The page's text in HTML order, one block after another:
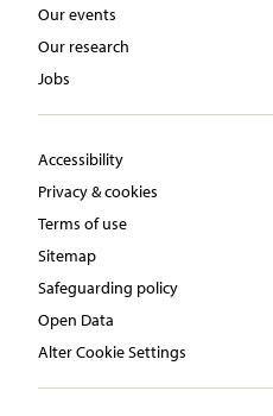
Our events
Our research
Jobs
Accessibility
Privacy & cookies
Terms of use
Sitemap
Safeguarding policy
Open Data
Alter Cookie Settings